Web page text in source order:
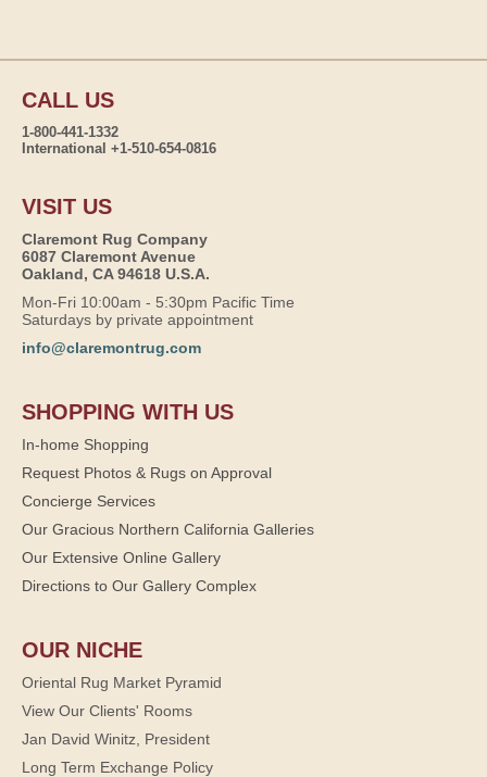
CALL US
1-800-441-1332
International +1-510-654-0816
VISIT US
Claremont Rug Company
6087 Claremont Avenue
Oakland, CA 94618 U.S.A.
Mon-Fri 10:00am - 5:30pm Pacific Time
Saturdays by private appointment
info@claremontrug.com
SHOPPING WITH US
In-home Shopping
Request Photos & Rugs on Approval
Concierge Services
Our Gracious Northern California Galleries
Our Extensive Online Gallery
Directions to Our Gallery Complex
OUR NICHE
Oriental Rug Market Pyramid
View Our Clients' Rooms
Jan David Winitz, President
Long Term Exchange Policy